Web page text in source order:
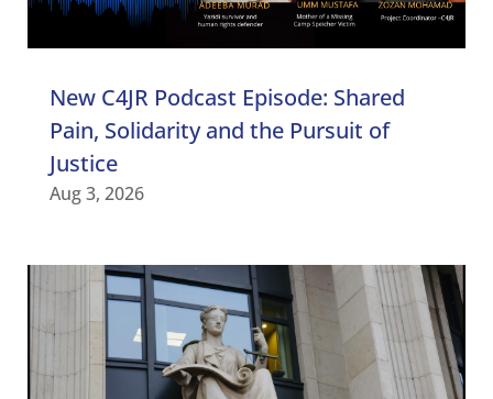
New C4JR Podcast Episode: Shared
Pain, Solidarity and the Pursuit of
Justice
Aug 3, 2026